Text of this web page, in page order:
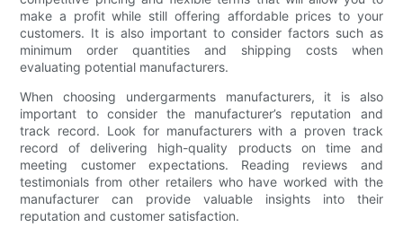
make a profit while still offering affordable prices to your
customers. It is also important to consider factors such as
minimum order quantities and shipping costs when
evaluating potential manufacturers.
When choosing undergarments manufacturers, it is also
important to consider the manufacturer’s reputation and
track record. Look for manufacturers with a proven track
record of delivering high-quality products on time and
meeting customer expectations. Reading reviews and
testimonials from other retailers who have worked with the
manufacturer can provide valuable insights into their
reputation and customer satisfaction.